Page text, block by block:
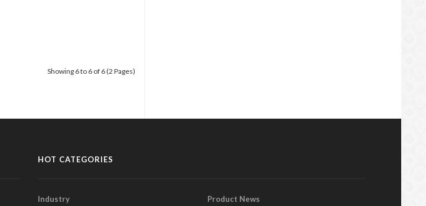
Showing 6 to 6 of 6 (2 Pages)
HOT CATEGORIES
Industry Product News